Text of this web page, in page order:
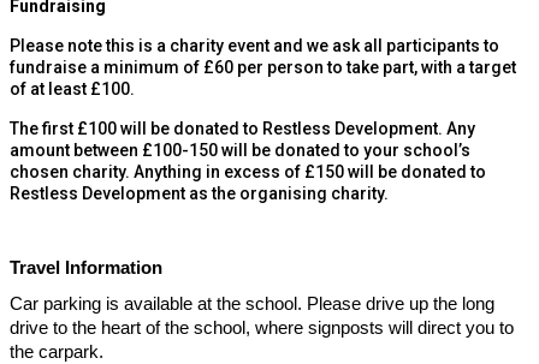
Fundraising
Please note this is a charity event and we ask all participants to
fundraise a minimum of £60 per person to take part, with a target
of at least £100.
The first £100 will be donated to Restless Development. Any
amount between £100-150 will be donated to your school’s
chosen charity. Anything in excess of £150 will be donated to
Restless Development as the organising charity.
Travel Information
Car parking is available at the school. Please drive up the long
drive to the heart of the school, where signposts will direct you to
the carpark.